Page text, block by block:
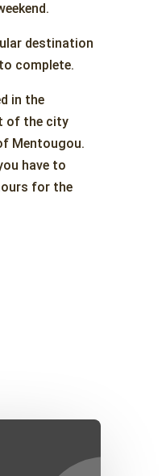
destination
complete.
in the
of the city
Mentougou.
have to
for the